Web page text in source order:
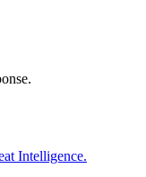
Intelligence.